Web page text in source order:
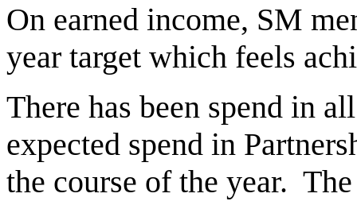
On earned income, SM
year target which feels
There has been spend in
expected spend in
the course of the year.